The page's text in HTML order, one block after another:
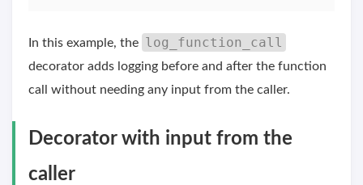
In this example, the log_function_call
decorator adds logging before and after the function
call without needing any input from the caller.
Decorator with input from the
caller